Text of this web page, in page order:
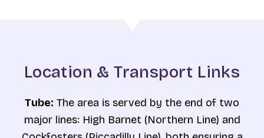
Location & Transport Links
Tube: The area is served by the end of two
major lines: High Barnet (Northern Line) and